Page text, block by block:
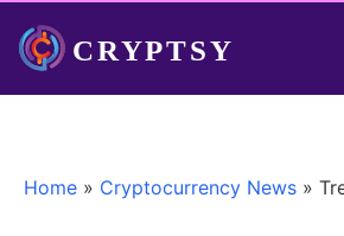
Home » Cryptocurrency News »